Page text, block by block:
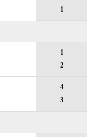
1
1
2
4
3